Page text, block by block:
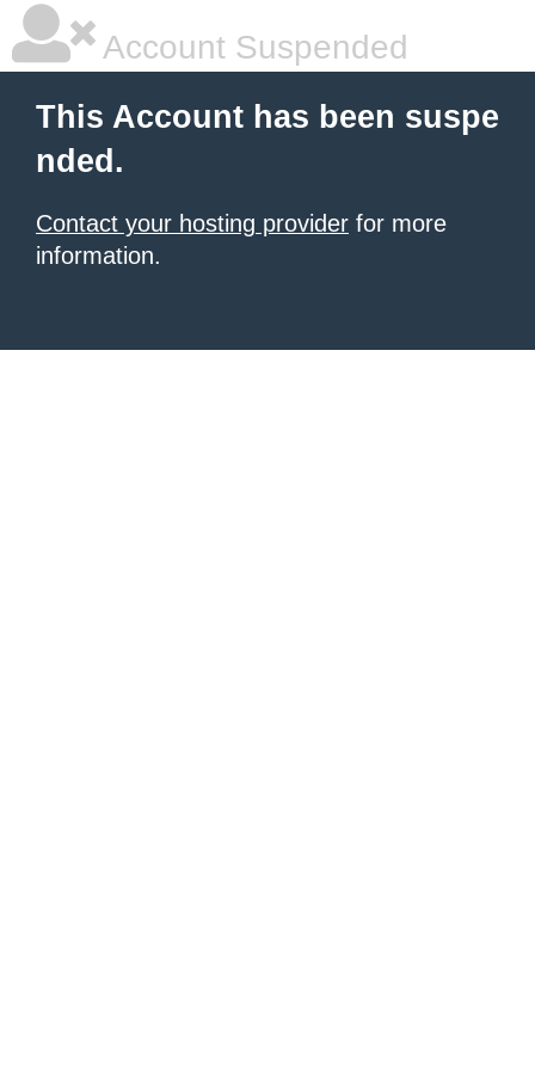
Account Suspended
This Account has been suspe
nded.
Contact your hosting provider for more
information.